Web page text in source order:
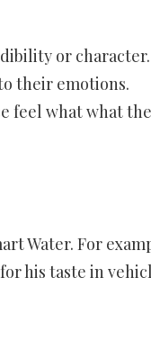
or character.
their emotions.
feel what what the
Water. For
his taste in